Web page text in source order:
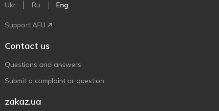
Ukr Ru Eng
Support AFU
Contact us
Questions and answers
Submit a complaint or question
zakaz.ua